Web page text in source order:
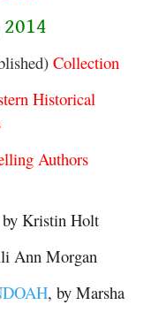
Collection
Historical
Authors
Kristin Holt
Ann Morgan
, by Marsha